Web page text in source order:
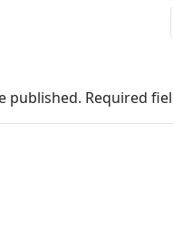
published. Required